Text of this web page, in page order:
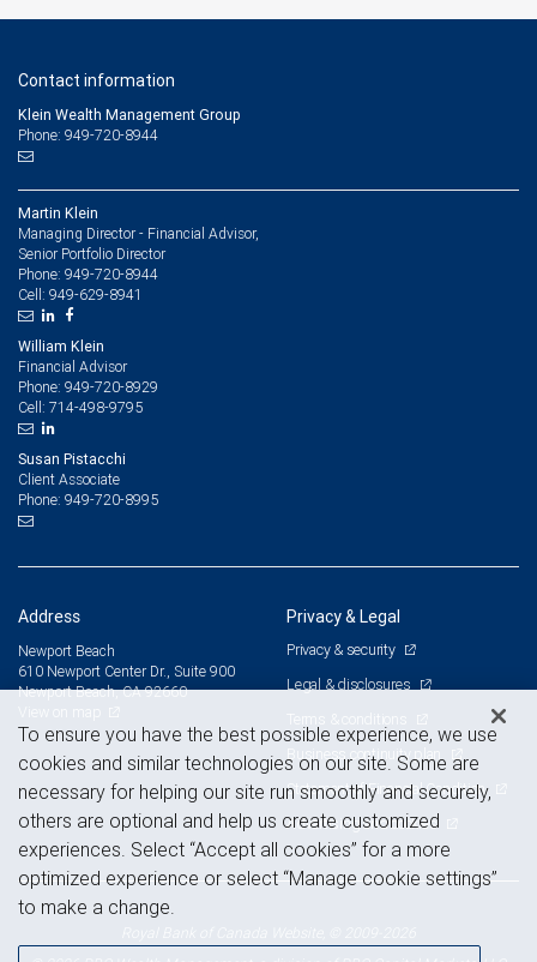
Contact information
Klein Wealth Management Group
Phone: 949-720-8944
Martin Klein
Managing Director - Financial Advisor,
Senior Portfolio Director
Phone: 949-720-8944
Cell: 949-629-8941
William Klein
Financial Advisor
Phone: 949-720-8929
Cell: 714-498-9795
Susan Pistacchi
Client Associate
Phone: 949-720-8995
Address
Newport Beach
610 Newport Center Dr., Suite 900
Newport Beach, CA 92660
Privacy & Legal
Privacy & security
Legal & disclosures
Terms & conditions
Business continuity plan
Statement of Financial Condition
Advertising and cookies
To ensure you have the best possible experience, we use
cookies and similar technologies on our site. Some are
necessary for helping our site run smoothly and securely,
others are optional and help us create customized
experiences. Select “Accept all cookies” for a more
optimized experience or select “Manage cookie settings”
to make a change.